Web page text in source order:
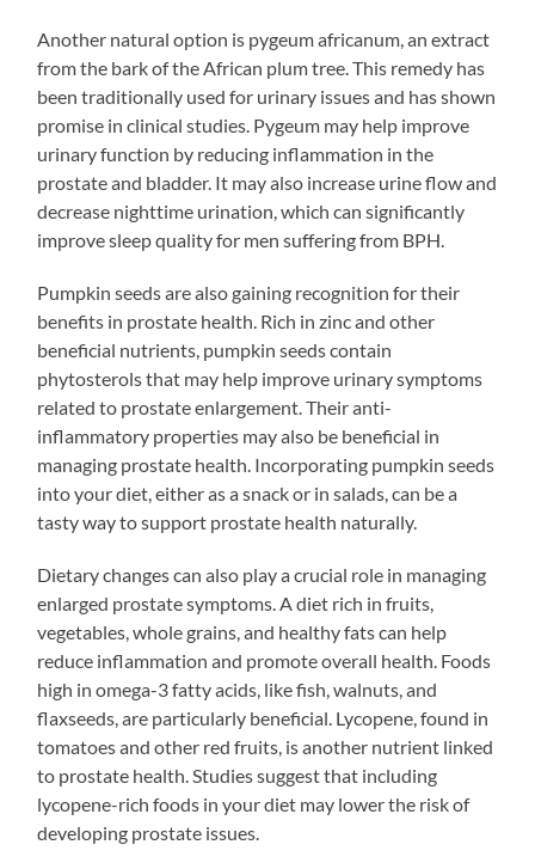
Another natural option is pygeum africanum, an extract
from the bark of the African plum tree. This remedy has
been traditionally used for urinary issues and has shown
promise in clinical studies. Pygeum may help improve
urinary function by reducing inflammation in the
prostate and bladder. It may also increase urine flow and
decrease nighttime urination, which can significantly
improve sleep quality for men suffering from BPH.
Pumpkin seeds are also gaining recognition for their
benefits in prostate health. Rich in zinc and other
beneficial nutrients, pumpkin seeds contain
phytosterols that may help improve urinary symptoms
related to prostate enlargement. Their anti-
inflammatory properties may also be beneficial in
managing prostate health. Incorporating pumpkin seeds
into your diet, either as a snack or in salads, can be a
tasty way to support prostate health naturally.
Dietary changes can also play a crucial role in managing
enlarged prostate symptoms. A diet rich in fruits,
vegetables, whole grains, and healthy fats can help
reduce inflammation and promote overall health. Foods
high in omega-3 fatty acids, like fish, walnuts, and
flaxseeds, are particularly beneficial. Lycopene, found in
tomatoes and other red fruits, is another nutrient linked
to prostate health. Studies suggest that including
lycopene-rich foods in your diet may lower the risk of
developing prostate issues.